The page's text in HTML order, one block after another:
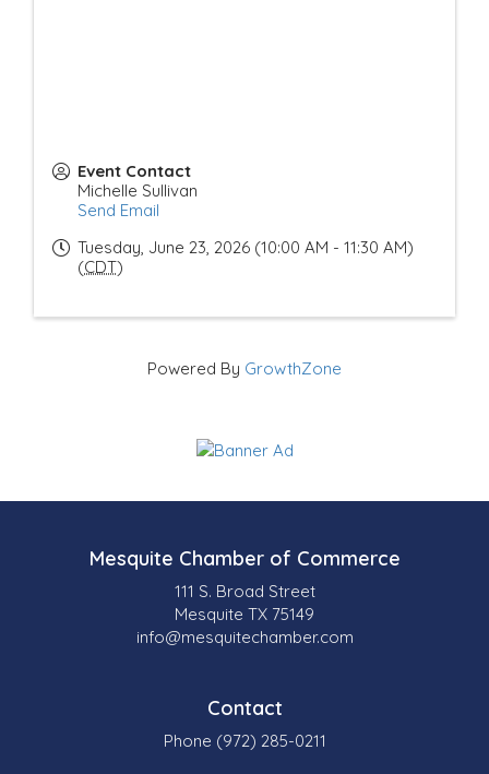
Event Contact
Michelle Sullivan
Send Email
Tuesday, June 23, 2026 (10:00 AM - 11:30 AM)
(CDT)
Powered By GrowthZone
Mesquite Chamber of Commerce
111 S. Broad Street
Mesquite TX 75149
info@mesquitechamber.com
Contact
Phone (972) 285-0211